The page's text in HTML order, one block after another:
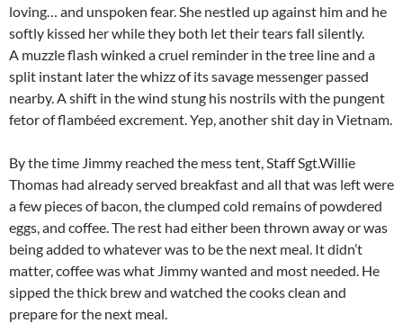
loving… and unspoken fear. She nestled up against him and he
softly kissed her while they both let their tears fall silently.
A muzzle flash winked a cruel reminder in the tree line and a
split instant later the whizz of its savage messenger passed
nearby. A shift in the wind stung his nostrils with the pungent
fetor of flambéed excrement. Yep, another shit day in Vietnam.
By the time Jimmy reached the mess tent, Staff Sgt.Willie
Thomas had already served breakfast and all that was left were
a few pieces of bacon, the clumped cold remains of powdered
eggs, and coffee. The rest had either been thrown away or was
being added to whatever was to be the next meal. It didn’t
matter, coffee was what Jimmy wanted and most needed. He
sipped the thick brew and watched the cooks clean and
prepare for the next meal.